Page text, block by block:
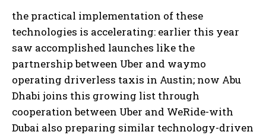
the practical implementation of these
technologies is accelerating: earlier this year
saw accomplished launches like the
partnership between Uber and waymo
operating driverless taxis in Austin; now Abu
Dhabi joins this growing list through
cooperation between Uber and WeRide-with
Dubai also preparing similar technology-driven